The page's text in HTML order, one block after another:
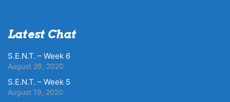
Latest Chat
S.E.N.T. – Week 6
August 26, 2020
S.E.N.T. – Week 5
August 19, 2020